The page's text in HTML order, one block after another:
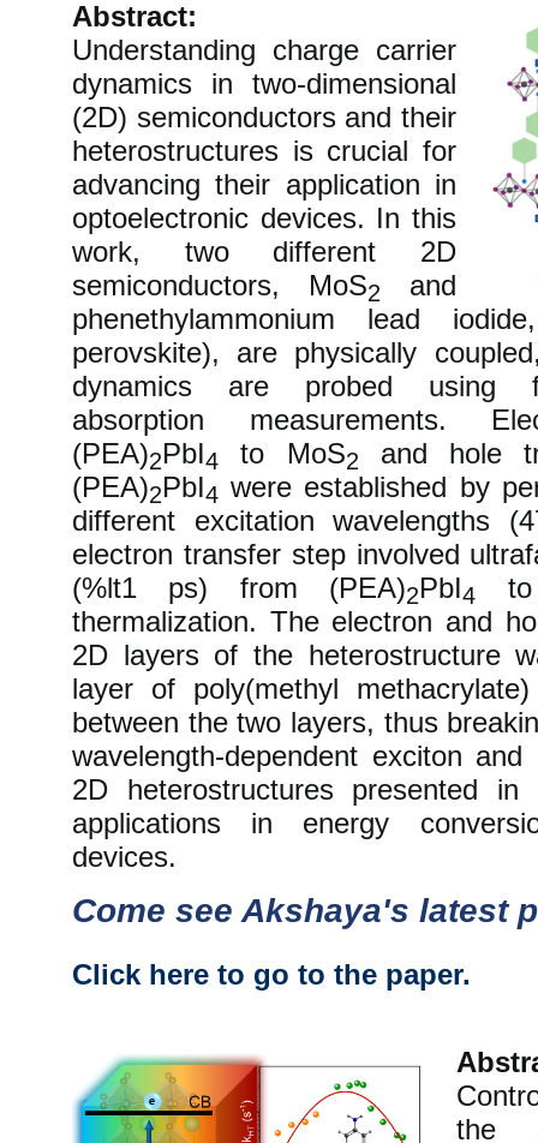
Abstract:
Understanding charge carrier
dynamics in two-dimensional
(2D) semiconductors and their
heterostructures is crucial for
advancing their application in
optoelectronic devices. In this
work, two different 2D
semiconductors, MoS2
and
phenethylammonium lead
perovskite), are physically
dynamics are probed using
absorption measurements.
(PEA)2 PbI 4 to MoS2
and hole
(PEA)2 PbI 4 were established by
different excitation wavelengths
electron transfer step involved
(%lt1 ps) from (PEA)2 PbI4
to
thermalization. The electron and
2D layers of the heterostructure
layer of poly(methyl
between the two layers, thus
wavelength-dependent exciton
2D heterostructures presented
applications in energy
devices.
Come see Akshaya's latest
Click here to go to the paper.
the